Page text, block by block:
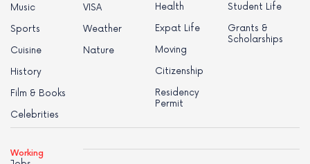
Music
Sports
Cuisine
History
Film & Books
Celebrities
VISA
Weather
Nature
Health
Expat Life
Moving
Citizenship
Residency
Permit
Student Life
Grants &
Scholarships
Working